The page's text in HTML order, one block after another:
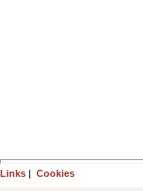
Links | Cookies